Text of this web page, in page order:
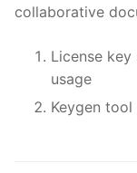
collaborative
License
usage
Keygen